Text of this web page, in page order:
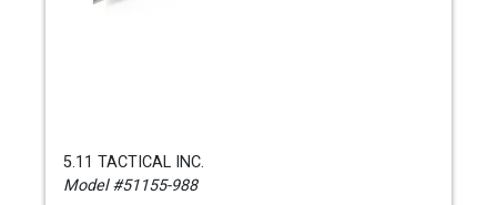
5.11 TACTICAL INC.
Model #51155-988